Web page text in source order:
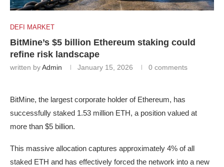
DEFI MARKET
BitMine’s $5 billion Ethereum staking could
refine risk landscape
written byAdmin January 15, 2026 0 comments
BitMine, the largest corporate holder of Ethereum, has
successfully staked 1.53 million ETH, a position valued at
more than $5 billion.
This massive allocation captures approximately 4% of all
staked ETH and has effectively forced the network into a new